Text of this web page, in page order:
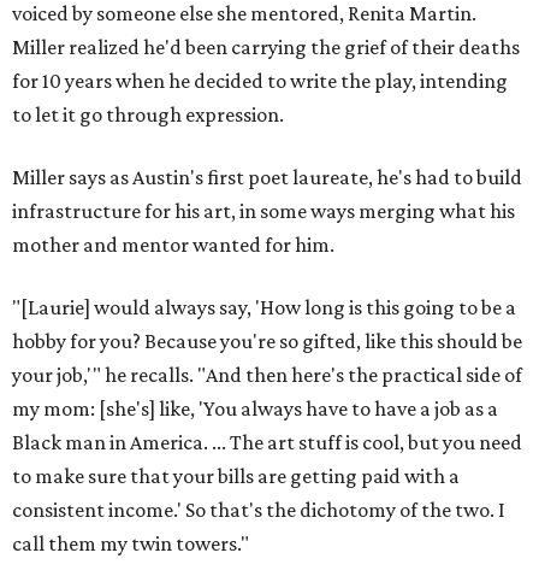
voiced by someone else she mentored, Renita Martin.
Miller realized he'd been carrying the grief of their deaths
for 10 years when he decided to write the play, intending
to let it go through expression.
Miller says as Austin's first poet laureate, he's had to build
infrastructure for his art, in some ways merging what his
mother and mentor wanted for him.
"[Laurie] would always say, 'How long is this going to be a
hobby for you? Because you're so gifted, like this should be
your job,'" he recalls. "And then here's the practical side of
my mom: [she's] like, 'You always have to have a job as a
Black man in America. ... The art stuff is cool, but you need
to make sure that your bills are getting paid with a
consistent income.' So that's the dichotomy of the two. I
call them my twin towers."